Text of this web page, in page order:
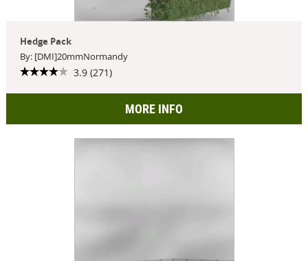
Hedge Pack
By: [DMI]20mmNormandy
3.9 (271)
MORE INFO